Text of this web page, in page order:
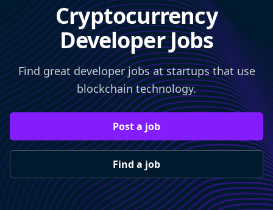
Cryptocurrency
Developer Jobs
Find great developer jobs at startups that use
blockchain technology.
Post a job
Find a job